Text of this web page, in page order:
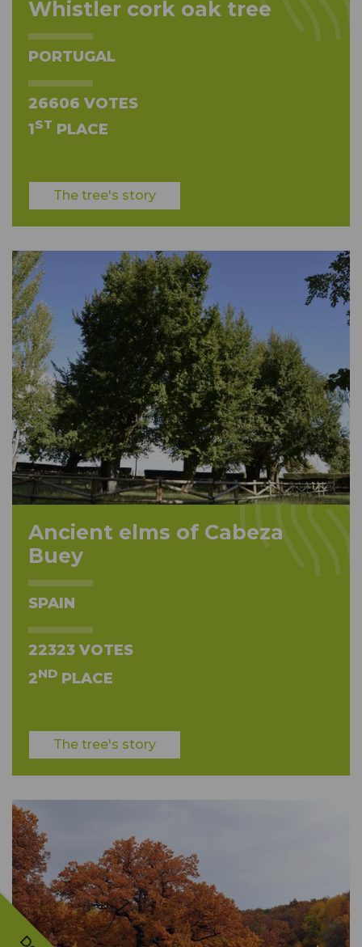
Whistler cork oak tree
PORTUGAL
26606 VOTES
1ST PLACE
The tree's story
Ancient elms of Cabeza
Buey
SPAIN
22323 VOTES
2ND PLACE
The tree's story